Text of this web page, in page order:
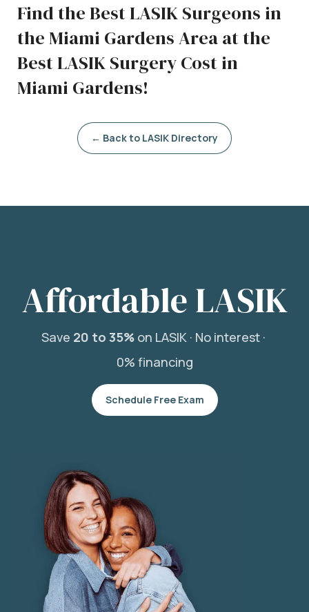
Find the Best LASIK Surgeons in
the Miami Gardens Area at the
Best LASIK Surgery Cost in
Miami Gardens!
← Back to LASIK Directory
Affordable LASIK
Save 20 to 35%on LASIK · No interest ·
0% financing
Schedule Free Exam